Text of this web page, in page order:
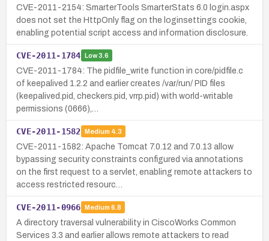
CVE-2011-2154: SmarterTools SmarterStats 6.0 login.aspx
does not set the HttpOnly flag on the loginsettings cookie,
enabling potential script access and information disclosure.
CVE-2011-1784 Low3.6
CVE-2011-1784: The pidfile_write function in core/pidfile.c
of keepalived 1.2.2 and earlier creates /var/run/ PID files
(keepalived.pid, checkers.pid, vrrp.pid) with world-writable
permissions (0666),…
CVE-2011-1582 Medium 4.3
CVE-2011-1582: Apache Tomcat 7.0.12 and 7.0.13 allow
bypassing security constraints configured via annotations
on the first request to a servlet, enabling remote attackers to
access restricted resourc…
CVE-2011-0966 Medium 6.8
A directory traversal vulnerability in CiscoWorks Common
Services 3.3 and earlier allows remote attackers to read